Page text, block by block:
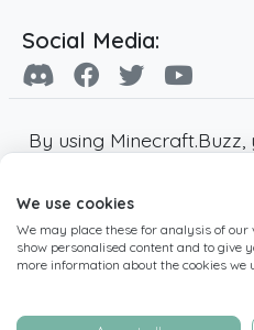
Social Media:
By using
Minecraft and all
are copyright of
not affiliated with
operated by MC Buzz
We use cookies
We may place these for analysis of
show personalised content and to give
more information about the cookies we